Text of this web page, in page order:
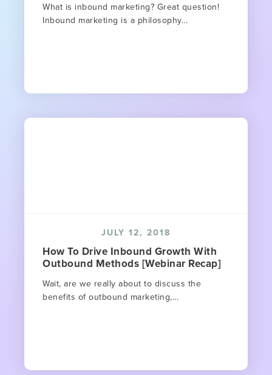
What is inbound marketing? Great question!
Inbound marketing is a philosophy...
JULY 12, 2018
How To Drive Inbound Growth With
Outbound Methods [Webinar Recap]
Wait, are we really about to discuss the
benefits of outbound marketing,...